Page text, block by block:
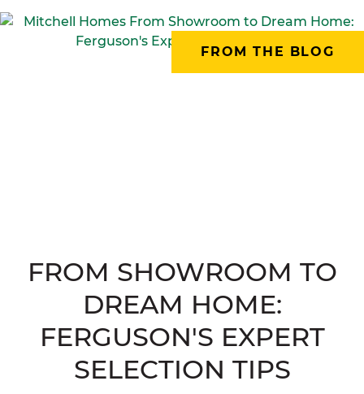
FROM THE BLOG
FROM SHOWROOM TO
DREAM HOME:
FERGUSON'S EXPERT
SELECTION TIPS